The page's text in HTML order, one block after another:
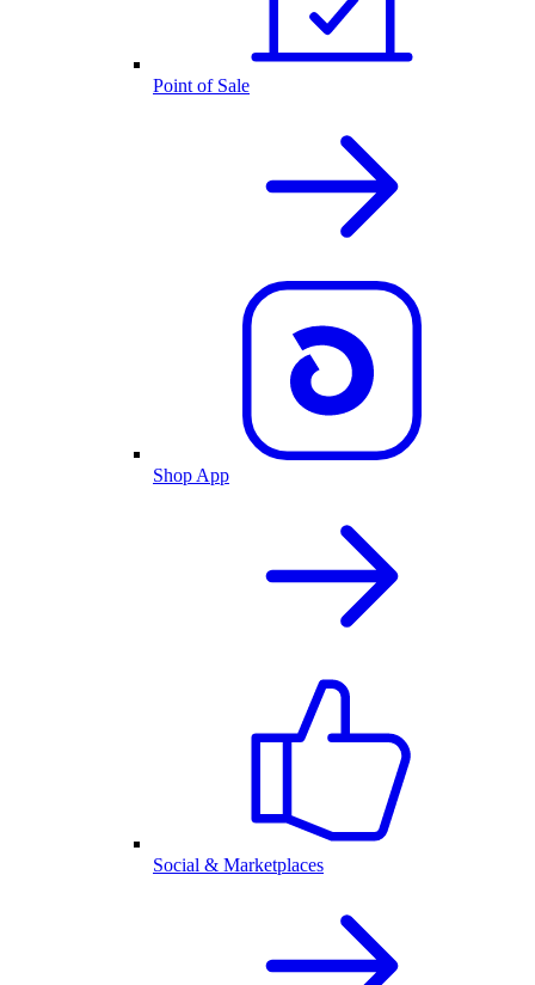
Point of Sale
Shop App
Social & Marketplaces